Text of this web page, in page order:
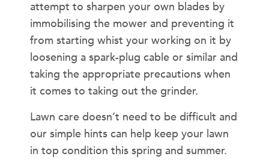
attempt to sharpen your own blades by
immobilising the mower and preventing it
from starting whist your working on it by
loosening a spark-plug cable or similar and
taking the appropriate precautions when
it comes to taking out the grinder.
Lawn care doesn’t need to be difficult and
our simple hints can help keep your lawn
in top condition this spring and summer.